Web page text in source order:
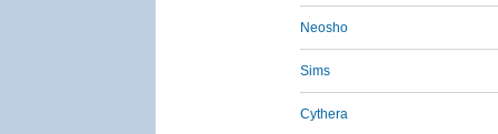
Neosho
Sims
Cythera